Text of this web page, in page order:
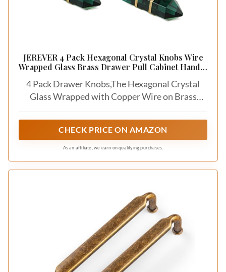
JEREVER 4 Pack Hexagonal Crystal Knobs Wire
Wrapped Glass Brass Drawer Pull Cabinet Handle
(Green)
4 Pack Drawer Knobs,The Hexagonal Crystal
Glass Wrapped with Copper Wire on Brass
CHECK PRICE ON AMAZON
As an affiliate, we earn on qualifying purchases.